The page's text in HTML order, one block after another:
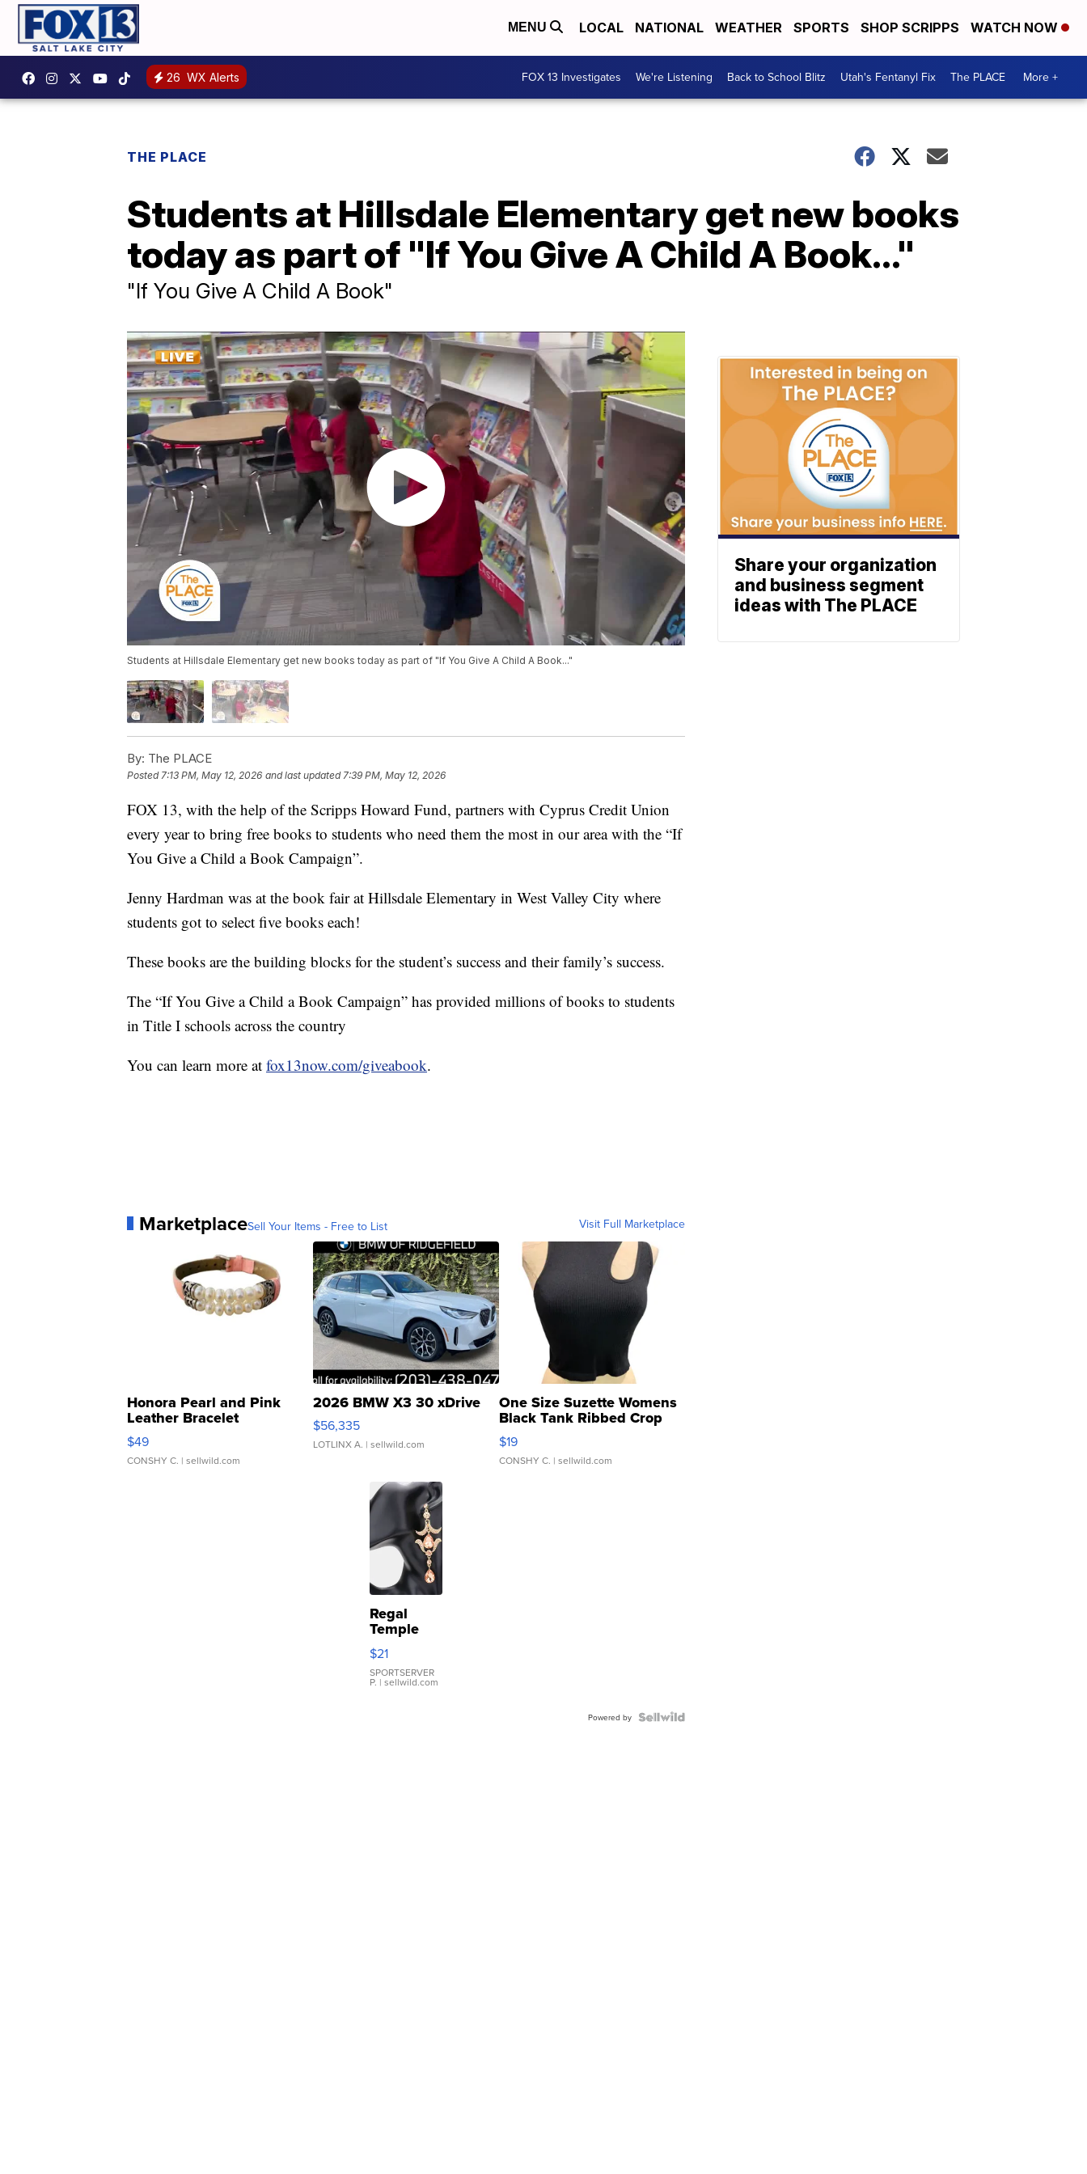
MENU LOCAL NATIONAL WEATHER SPORTS SHOP SCRIPPS WATCH NOW
26 WX Alerts FOX 13 Investigates We're Listening Back to School Blitz Utah's Fentanyl Fix The PLACE More +
THE PLACE
Students at Hillsdale Elementary get new books
today as part of "If You Give A Child A Book..."
"If You Give A Child A Book"
Students at Hillsdale Elementary get new books today as part of "If You Give A Child A Book..."
By: The PLACE
Posted 7:13 PM, May 12, 2026 and last updated 7:39 PM, May 12, 2026
FOX 13, with the help of the Scripps Howard Fund, partners with Cyprus Credit Union
every year to bring free books to students who need them the most in our area with the “If
You Give a Child a Book Campaign”.
Jenny Hardman was at the book fair at Hillsdale Elementary in West Valley City where
students got to select five books each!
These books are the building blocks for the student’s success and their family’s success.
The “If You Give a Child a Book Campaign” has provided millions of books to students
in Title I schools across the country
You can learn more at fox13now.com/giveabook.
MarketplaceSell Your Items - Free to List Visit Full Marketplace
Honora Pearl and Pink
Leather Bracelet
Adjustable Buckle Clo...
$49
CONSHY C. | sellwild.com
2026 BMW X3 30 xDrive
$56,335
LOTLINX A. | sellwild.com
One Size Suzette Womens
Black Tank Ribbed Crop
Asymmetrical ...
$19
CONSHY C. | sellwild.com
Regal
Temple
Droplet
Earrings
$21
SPORTSERVER
P. | sellwild.com
Powered by
Share your organization
and business segment
ideas with The PLACE